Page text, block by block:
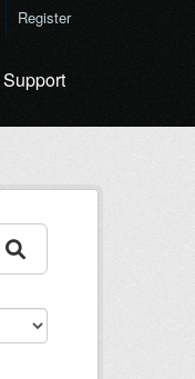
Register
Support